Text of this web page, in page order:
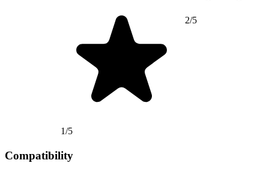
1/5
2/5
Compatibility